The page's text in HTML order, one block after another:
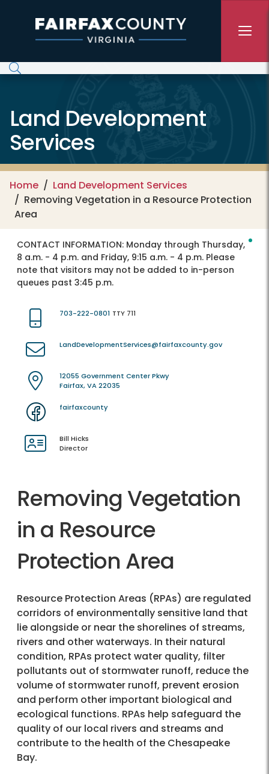
Land Development
Services
Home
Land Development Services
Removing Vegetation in a Resource Protection
Area
CONTACT INFORMATION: Monday through Thursday,
8 a.m. - 4 p.m. and Friday, 9:15 a.m. - 4 p.m. Please
note that visitors may not be added to in-person
queues past 3:45 p.m.
703-222-0801 TTY 711
LandDevelopmentServices@fairfaxcounty.gov
12055 Government Center Pkwy
Fairfax, VA 22035
fairfaxcounty
Bill Hicks
Director
Removing Vegetation
in a Resource
Protection Area
Resource Protection Areas (RPAs) are regulated
corridors of environmentally sensitive land that
lie alongside or near the shorelines of streams,
rivers and other waterways. In their natural
condition, RPAs protect water quality, filter
pollutants out of stormwater runoff, reduce the
volume of stormwater runoff, prevent erosion
and perform other important biological and
ecological functions. RPAs help safeguard the
quality of our local rivers and streams and
contribute to the health of the Chesapeake
Bay.